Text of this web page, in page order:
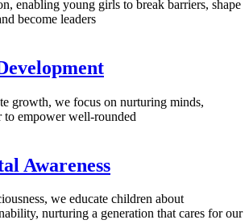
enabling young girls to break barriers, shape
become leaders
growth, we focus on nurturing minds,
to empower well-rounded
Awareness
we educate children about
nurturing a generation that cares for our